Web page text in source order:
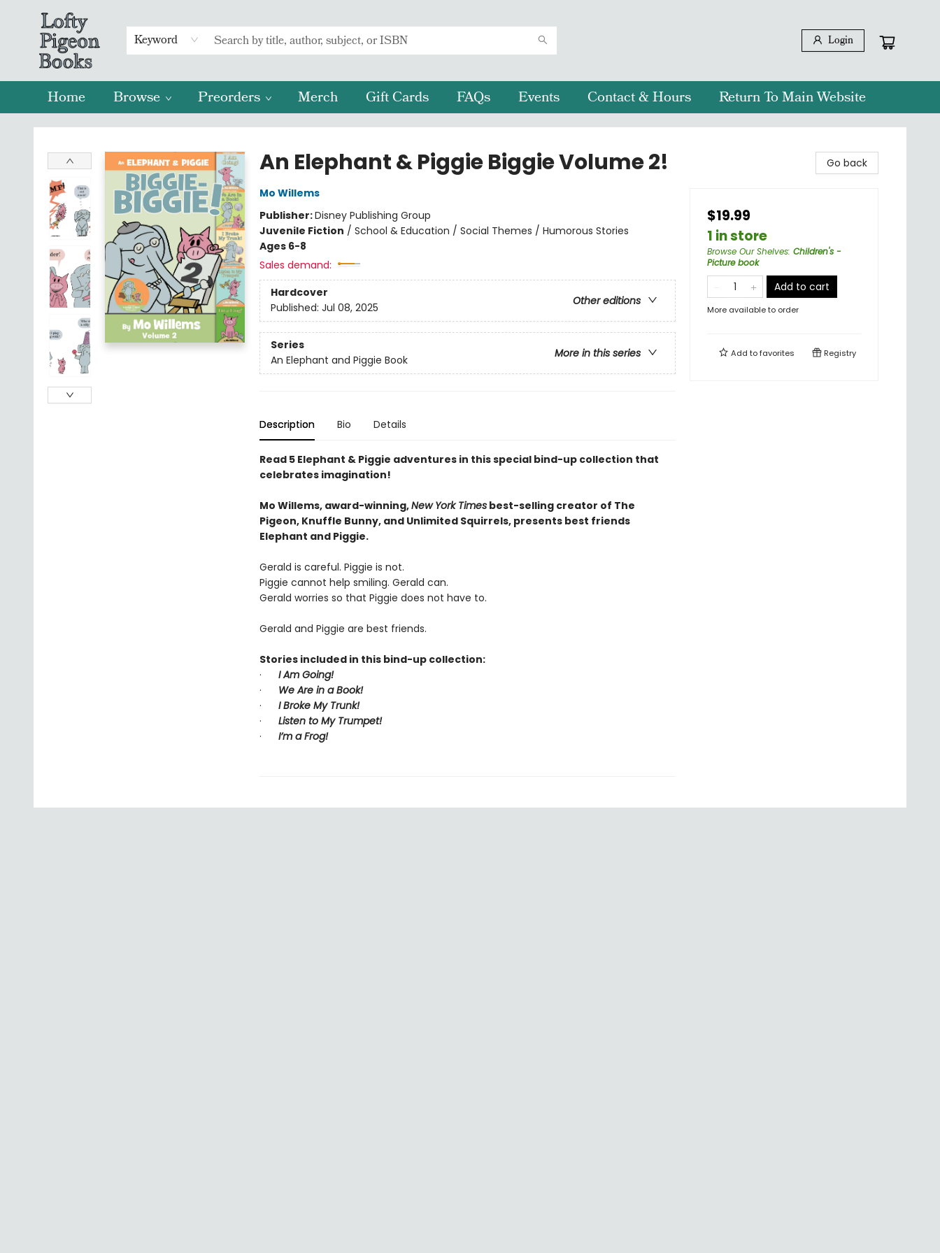
Keyword Login
Home Browse Preorders Merch Gift Cards FAQs Events Contact & Hours Return To Main Website
Lofty Pigeon Books
An Elephant & Piggie Biggie Volume 2!
Mo Willems
Publisher:Disney Publishing Group
Juvenile Fiction / School & Education / Social Themes / Humorous Stories
Ages 6-8
Sales demand:
Hardcover
Other editions
Published: Jul 08, 2025
Series
More in this series
An Elephant and Piggie Book
Description Bio Details
Read 5 Elephant & Piggie adventures in this special bind-up collection that
celebrates imagination!
Mo Willems, award-winning,New York Timesbest-selling creator of The
Pigeon, Knuffle Bunny, and Unlimited Squirrels, presents best friends
Elephant and Piggie.
Gerald is careful. Piggie is not.
Piggie cannot help smiling. Gerald can.
Gerald worries so that Piggie does not have to.
Gerald and Piggie are best friends.
Stories included in this bind-up collection:
· I Am Going!
· We Are in a Book!
· I Broke My Trunk!
· Listen to My Trumpet!
· I’m a Frog!
Go back
$19.99
1 in store
Browse Our Shelves: Children's -
Picture book
Add to cart
More available to order
Add tofavorites Registry